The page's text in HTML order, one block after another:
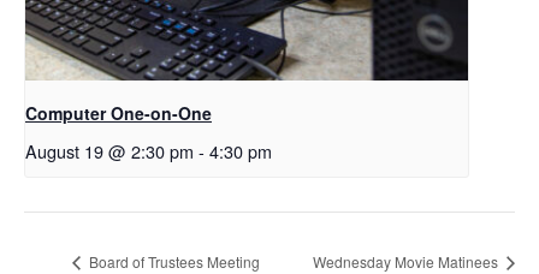
Computer One-on-One
August 19 @ 2:30 pm - 4:30 pm
Board of Trustees Meeting Wednesday Movie Matinees